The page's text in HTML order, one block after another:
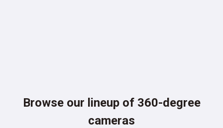
Browse our lineup of 360-degree
cameras